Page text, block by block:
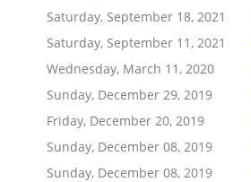
Saturday, September 18, 2021
Saturday, September 11, 2021
Wednesday, March 11, 2020
Sunday, December 29, 2019
Friday, December 20, 2019
Sunday, December 08, 2019
Sunday, December 08, 2019